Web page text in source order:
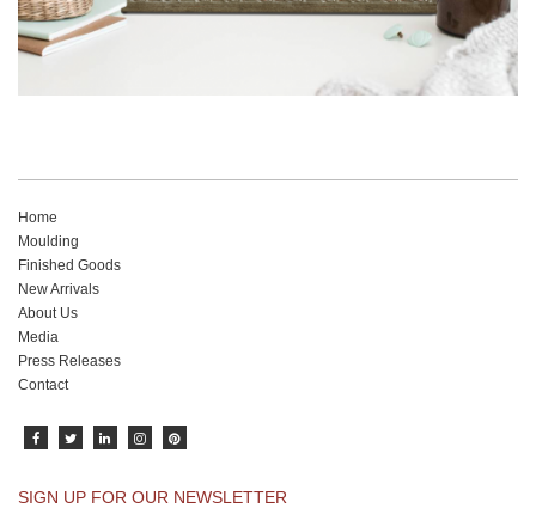
Home
Moulding
Finished Goods
New Arrivals
About Us
Media
Press Releases
Contact
SIGN UP FOR OUR NEWSLETTER